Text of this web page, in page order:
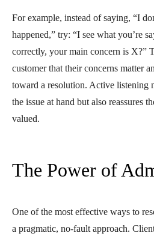
For example, instead of saying, “I
happened,” try: “I see what you’re
correctly, your main concern is X?”
customer that their concerns matter
toward a resolution. Active listening
the issue at hand but also reassures
valued.
The Power of
One of the most effective ways to
a pragmatic, no-fault approach.